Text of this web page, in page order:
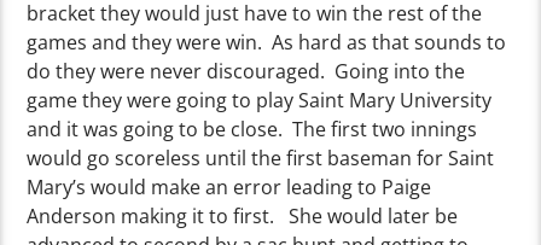
bracket they would just have to win the rest of the
games and they were win. As hard as that sounds to
do they were never discouraged. Going into the
game they were going to play Saint Mary University
and it was going to be close. The first two innings
would go scoreless until the first baseman for Saint
Mary’s would make an error leading to Paige
Anderson making it to first. She would later be